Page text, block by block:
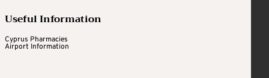
Useful Information
Cyprus Pharmacies
Airport Information